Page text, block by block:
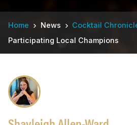
Breadcrumb
Home News Cocktail
Participating Local Champions